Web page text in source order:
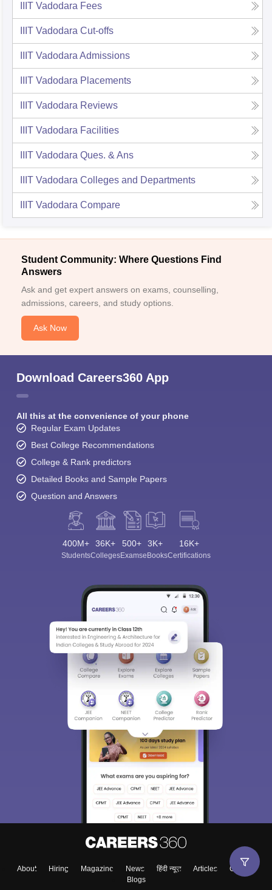
IIIT Vadodara Fees
IIIT Vadodara Cut-offs
IIIT Vadodara Admissions
IIIT Vadodara Placements
IIIT Vadodara Reviews
IIIT Vadodara Facilities
IIIT Vadodara Ques. & Ans
IIIT Vadodara Colleges and Departments
IIIT Vadodara Compare
Student Community: Where Questions Find
Answers
Ask and get expert answers on exams, counselling,
admissions, careers, and study options.
Ask Now
Download Careers360 App
All this at the convenience of your phone
Regular Exam Updates
Best College Recommendations
College & Rank predictors
Detailed Books and Sample Papers
Question and Answers
400M+
Students
36K+
Colleges
500+
Exams
3K+
eBooks
16K+
Certifications
About Hiring Magazine News हिंदी न्यूज़ Articles
Contact
Blogs
Sign In/Sign Up
choose the right Career path. Sign in and
Enter Mobile